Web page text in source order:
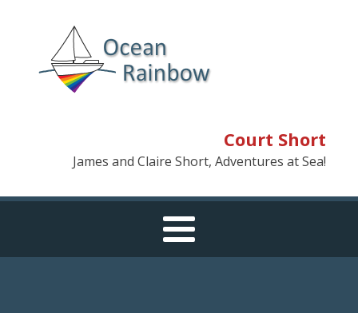
Court Short
James and Claire Short, Adventures at Sea!